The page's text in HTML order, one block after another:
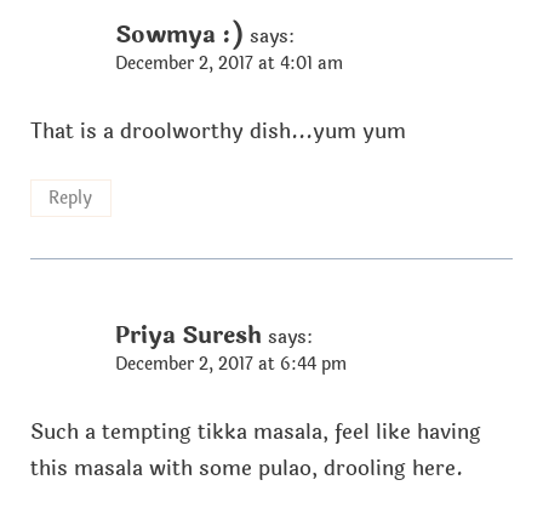
Sowmya :) says:
December 2, 2017 at 4:01 am
That is a droolworthy dish...yum yum
Reply
Priya Suresh says:
December 2, 2017 at 6:44 pm
Such a tempting tikka masala, feel like having
this masala with some pulao, drooling here.